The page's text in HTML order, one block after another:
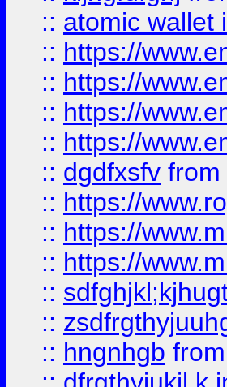
:: atomic wallet
:: https://
:: https://
:: https://
:: https://
:: dgdfxsfv from
:: https://
:: https://
:: https://
::
::
:: hngnhgb from